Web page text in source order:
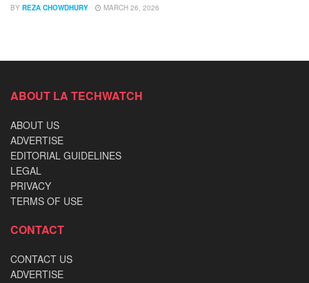
BY REZA CHOWDHURY MARCH 26, 2026
ABOUT LA TECHWATCH
ABOUT US
ADVERTISE
EDITORIAL GUIDELINES
LEGAL
PRIVACY
TERMS OF USE
CONTACT
CONTACT US
ADVERTISE